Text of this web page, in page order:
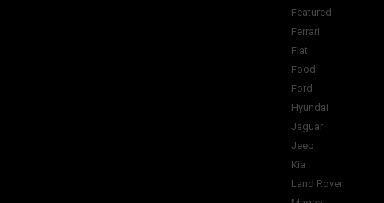
Featured
Ferrari
Fiat
Food
Ford
Hyundai
Jaguar
Jeep
Kia
Land Rover